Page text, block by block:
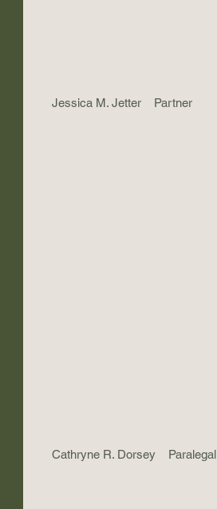
Jessica M. Jetter Partner
Cathryne R. Dorsey Paralegal